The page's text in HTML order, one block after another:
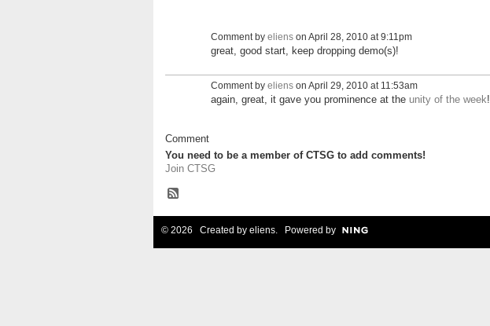
Comment by elienson April 28, 2010 at 9:11pm
great, good start, keep dropping demo(s)!
Comment by elienson April 29, 2010 at 11:53am
again, great, it gave you prominence at the unity of the week!
Comment
You need to be a member of CTSG to add comments!
Join CTSG
© 2026 Created by eliens. Powered by